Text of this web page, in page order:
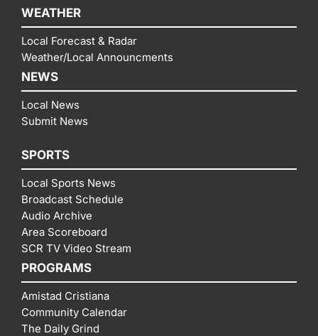
WEATHER
Local Forecast & Radar
Weather/Local Announcments
NEWS
Local News
Submit News
SPORTS
Local Sports News
Broadcast Schedule
Audio Archive
Area Scoreboard
SCR TV Video Stream
PROGRAMS
Amistad Cristiana
Community Calendar
The Daily Grind